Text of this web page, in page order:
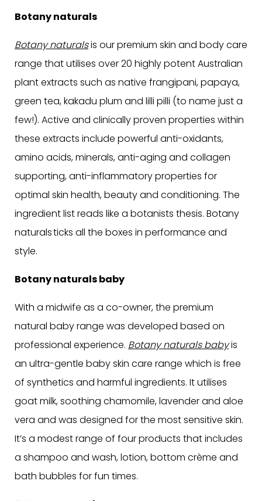
Botany naturals
Botany naturalsis our premium skin and body care
range that utilises over 20 highly potent Australian
plant extracts such as native frangipani, papaya,
green tea, kakadu plum and lilli pilli (to name just a
few!). Active and clinically proven properties within
these extracts include powerful anti-oxidants,
amino acids, minerals, anti-aging and collagen
supporting, anti-inflammatory properties for
optimal skin health, beauty and conditioning. The
ingredient list reads like a botanists thesis. Botany
naturals ticks all the boxes in performance and
style.
Botany naturals baby
With a midwife as a co-owner, the premium
natural baby range was developed based on
professional experience. Botany naturals babyis
an ultra-gentle baby skin care range which is free
of synthetics and harmful ingredients. It utilises
goat milk, soothing chamomile, lavender and aloe
vera and was designed for the most sensitive skin.
It’s a modest range of four products that includes
a shampoo and wash, lotion, bottom crème and
bath bubbles for fun times.